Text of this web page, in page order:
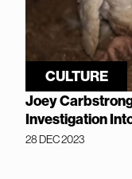
CULTURE
Joey
Investigation
28 DEC 2023